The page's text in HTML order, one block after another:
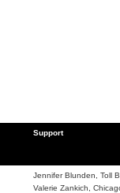
Support
Jennifer Blunden, Toll
Valerie Zankich,